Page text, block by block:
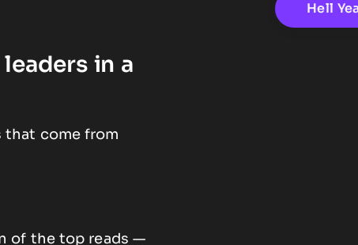
in a
that come from
of the top reads —